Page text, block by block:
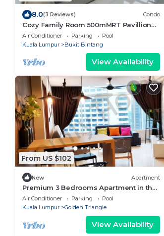
8.0(3 Reviews) Condo
Cozy Family Room 500mMRT Pavillion
BukitBintang mk
Air Conditioner Parking
Pool
Kuala Lumpur
Bukit Bintang
View Availability
From US $102
New Apartment
Premium 3 Bedrooms Apartment in the
heart of the KL City/KLCC
Air Conditioner Parking
Pool
Kuala Lumpur
Golden Triangle
View Availability